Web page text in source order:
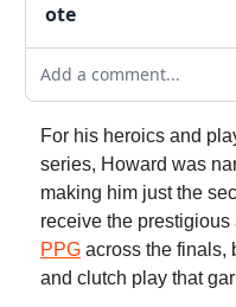
ote
Add a comment...
For his heroics and
series, Howard was
making him just the
receive the
PPG across the finals,
and clutch play that